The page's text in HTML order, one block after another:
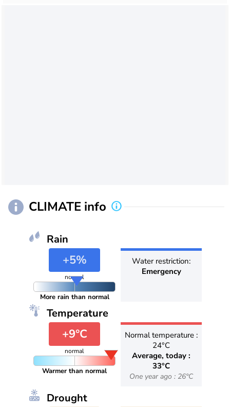
CLIMATE info
Rain
+5%
normal
More rain than normal
Water restriction:
Emergency
Temperature
+9°C
normal
Warmer than normal
Normal temperature :
24°C
Average, today :
33°C
One year ago : 26°C
Drought